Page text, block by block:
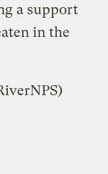
a support
in the